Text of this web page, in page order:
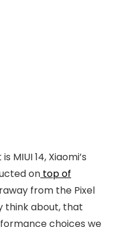
14, Xiaomi’s
on top of
from the Pixel
think about, that
choices we